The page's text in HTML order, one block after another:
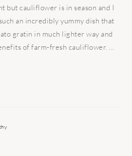
but cauliflower is in season and I
an incredibly yummy dish that
gratin in much lighter way and
of farm-fresh cauliflower. ...